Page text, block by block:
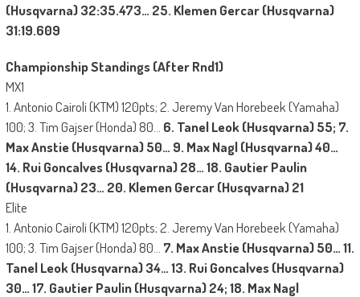
(Husqvarna) 32:35.473… 25. Klemen Gercar (Husqvarna)
31:19.609
Championship Standings (After Rnd1)
MX1
1. Antonio Cairoli (KTM) 120pts; 2. Jeremy Van Horebeek (Yamaha)
100; 3. Tim Gajser (Honda) 80… 6. Tanel Leok (Husqvarna) 55; 7.
Max Anstie (Husqvarna) 50… 9. Max Nagl (Husqvarna) 40…
14. Rui Goncalves (Husqvarna) 28… 18. Gautier Paulin
(Husqvarna) 23… 20. Klemen Gercar (Husqvarna) 21
Elite
1. Antonio Cairoli (KTM) 120pts; 2. Jeremy Van Horebeek (Yamaha)
100; 3. Tim Gajser (Honda) 80… 7. Max Anstie (Husqvarna) 50… 11.
Tanel Leok (Husqvarna) 34… 13. Rui Goncalves (Husqvarna)
30… 17. Gautier Paulin (Husqvarna) 24; 18. Max Nagl